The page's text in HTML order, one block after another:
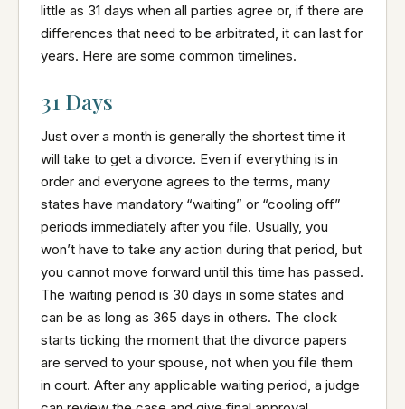
little as 31 days when all parties agree or, if there are
differences that need to be arbitrated, it can last for
years. Here are some common timelines.
31 Days
Just over a month is generally the shortest time it
will take to get a divorce. Even if everything is in
order and everyone agrees to the terms, many
states have mandatory “waiting” or “cooling off”
periods immediately after you file. Usually, you
won’t have to take any action during that period, but
you cannot move forward until this time has passed.
The waiting period is 30 days in some states and
can be as long as 365 days in others. The clock
starts ticking the moment that the divorce papers
are served to your spouse, not when you file them
in court. After any applicable waiting period, a judge